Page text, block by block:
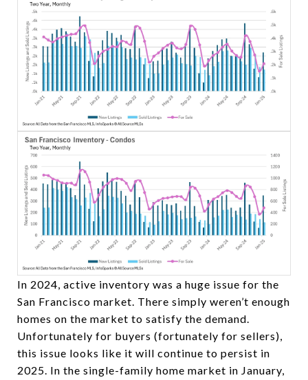
In 2024, active inventory was a huge issue for the
San Francisco market. There simply weren’t enough
homes on the market to satisfy the demand.
Unfortunately for buyers (fortunately for sellers),
this issue looks like it will continue to persist in
2025. In the single-family home market in January,